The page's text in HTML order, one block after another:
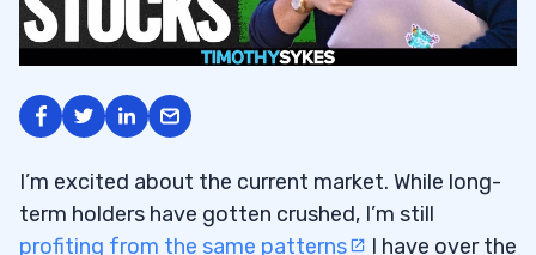
I’m excited about the current market. While long-
term holders have gotten crushed, I’m still
profiting from the same patterns
I have over the